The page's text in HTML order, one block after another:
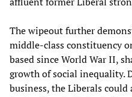
The wipeout further
middle-class constituency
based since World War II,
growth of social inequality.
business, the Liberals